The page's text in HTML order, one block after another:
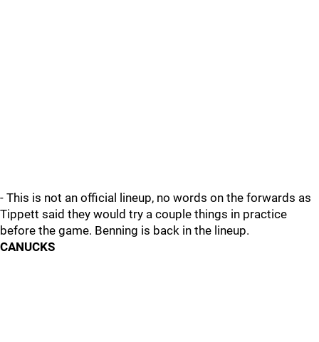
- This is not an official lineup, no words on the forwards as
Tippett said they would try a couple things in practice
before the game. Benning is back in the lineup.
CANUCKS